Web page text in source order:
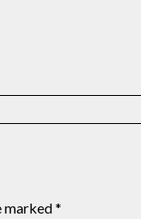
marked*